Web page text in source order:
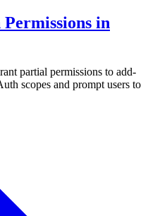
in
partial permissions to add-
scopes and prompt users to